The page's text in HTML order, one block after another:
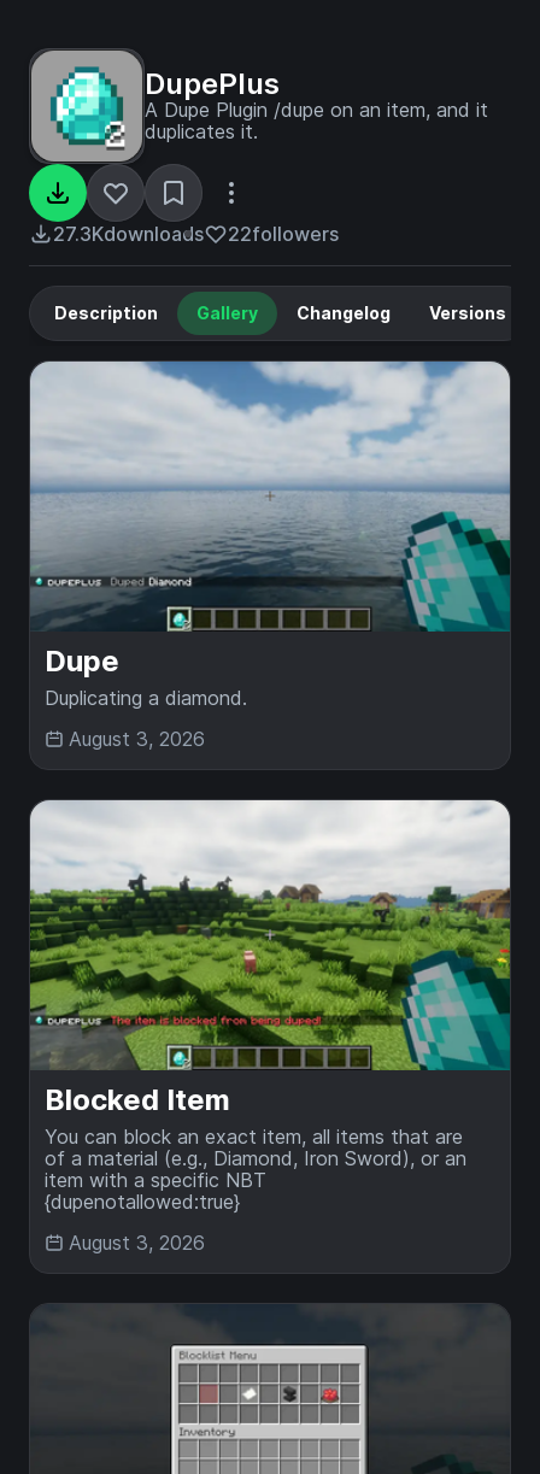
DupePlus
A Dupe Plugin /dupe on an item, and it
duplicates it.
27.3Kdownloads 22followers
Description Gallery Changelog Versions
Dupe
Duplicating a diamond.
August 3, 2026
Blocked Item
You can block an exact item, all items that are
of a material (e.g., Diamond, Iron Sword), or an
item with a specific NBT
{dupenotallowed:true}
August 3, 2026